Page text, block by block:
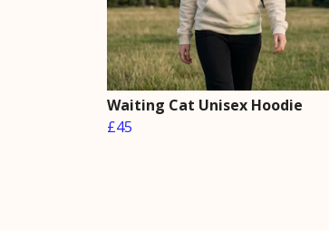
Waiting Cat Unisex Hoodie
£45